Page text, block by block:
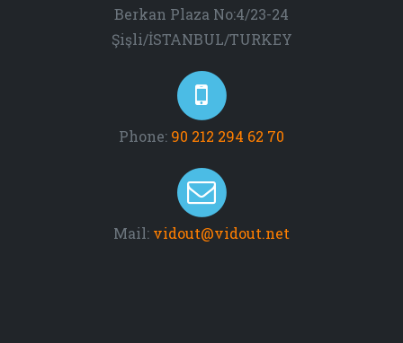
Berkan Plaza No:4/23-24
Şişli/İSTANBUL/TURKEY
Phone: 90 212 294 62 70
Mail: vidout@vidout.net